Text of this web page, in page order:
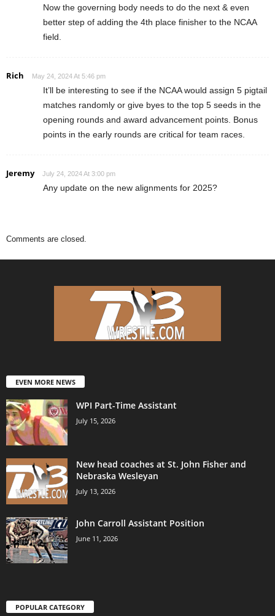
Now the governing body needs to do the next & even
better step of adding the 4th place finisher to the NCAA
field.
Rich May 24, 2024 At 5:46 pm
It’ll be interesting to see if the NCAA would assign 5 pigtail
matches randomly or give byes to the top 5 seeds in the
opening rounds and award advancement points. Bonus
points in the early rounds are critical for team races.
Jeremy July 24, 2024 At 3:00 pm
Any update on the new alignments for 2025?
Comments are closed.
EVEN MORE NEWS
WPI Part-Time Assistant
July 15, 2026
New head coaches at St. John Fisher and
Nebraska Wesleyan
July 13, 2026
John Carroll Assistant Position
June 11, 2026
POPULAR CATEGORY